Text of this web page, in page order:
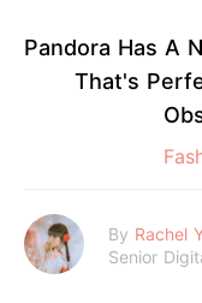
Pandora Has A
That's
By Rachel
Senior